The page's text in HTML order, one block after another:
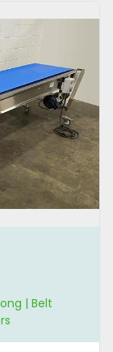
| Belt